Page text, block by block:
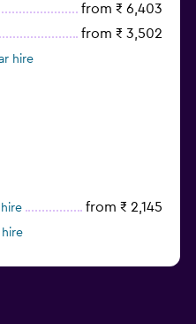
from ₹ 6,403
from ₹ 3,502
hire
from ₹ 2,145
hire